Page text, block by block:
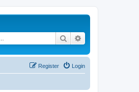
Search
Login
Register